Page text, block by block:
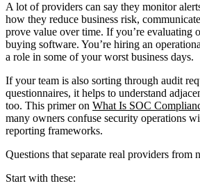
A lot of providers can say they monitor
how they reduce business risk,
prove value over time. If you’re evaluating
buying software. You’re hiring an
a role in some of your worst business days.
If your team is also sorting through audit
questionnaires, it helps to understand
too. This primer on What Is SOC
many owners confuse security operations
reporting frameworks.
Questions that separate real providers from
Start with these: